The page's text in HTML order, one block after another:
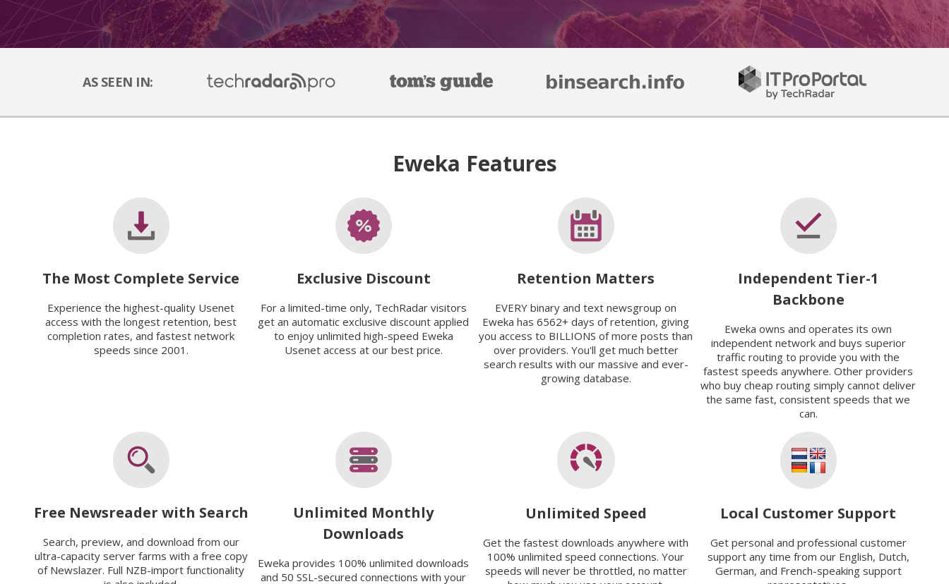
AS SEEN IN:
Eweka Features
The Most Complete Service
Experience the highest-quality Usenet
access with the longest retention, best
completion rates, and fastest network
speeds since 2001.
Exclusive Discount
For a limited-time only, TechRadar visitors
get an automatic exclusive discount applied
to enjoy unlimited high-speed Eweka
Usenet access at our best price.
Retention Matters
EVERY binary and text newsgroup on
Eweka has 6562+ days of retention, giving
you access to BILLIONS of more posts than
over providers. You'll get much better
search results with our massive and ever-
growing database.
Independent Tier-1
Backbone
Eweka owns and operates its own
independent network and buys superior
traffic routing to provide you with the
fastest speeds anywhere. Other providers
who buy cheap routing simply cannot deliver
the same fast, consistent speeds that we
can.
Free Newsreader with Search
Search, preview, and download from our
ultra-capacity server farms with a free copy
of Newslazer. Full NZB-import functionality
Unlimited Monthly
Downloads
Eweka provides 100% unlimited downloads
and 50 SSL-secured connections with your
Unlimited Speed
Get the fastest downloads anywhere with
100% unlimited speed connections. Your
speeds will never be throttled, no matter
Local Customer Support
Get personal and professional customer
support any time from our English, Dutch,
German, and French-speaking support